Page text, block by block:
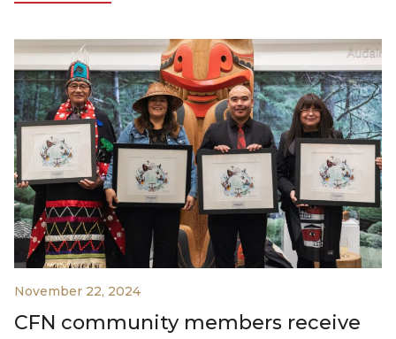
November 22, 2024
CFN community members receive